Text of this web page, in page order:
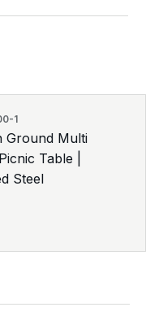
1
Ground Multi
Table |
Steel